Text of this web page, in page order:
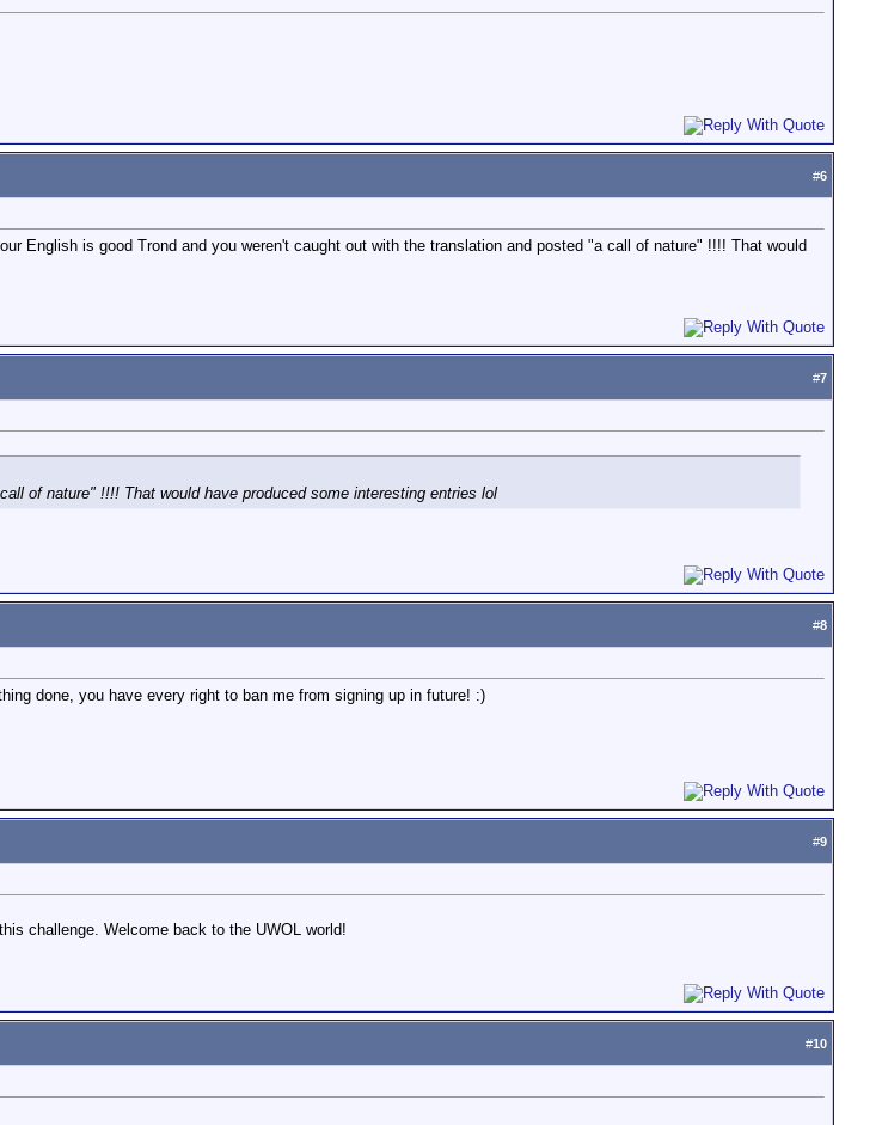
#6
English is good Trond and you weren't caught out with the translation and posted "a call of nature" !!!! That would
#7
of nature" !!!! That would have produced some interesting entries lol
#8
done, you have every right to ban me from signing up in future! :)
#9
challenge. Welcome back to the UWOL world!
#10